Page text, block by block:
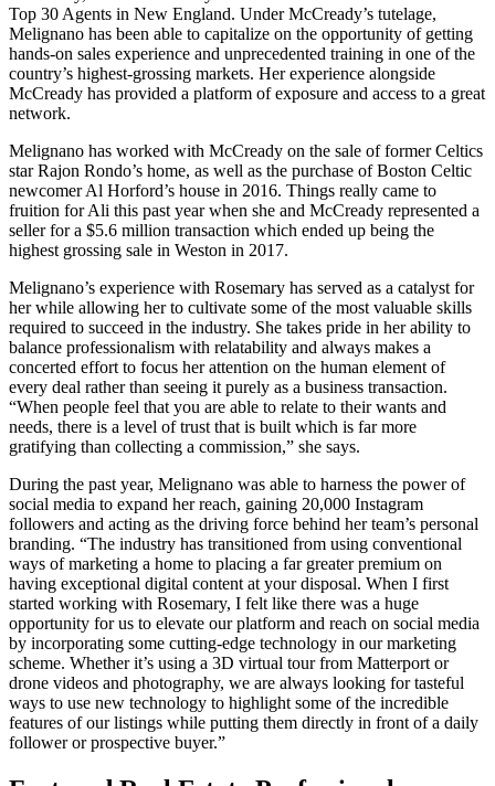
Top 30 Agents in New England. Under McCready’s tutelage,
Melignano has been able to capitalize on the opportunity of getting
hands-on sales experience and unprecedented training in one of the
country’s highest-grossing markets. Her experience alongside
McCready has provided a platform of exposure and access to a great
network.
Melignano has worked with McCready on the sale of former Celtics
star Rajon Rondo’s home, as well as the purchase of Boston Celtic
newcomer Al Horford’s house in 2016. Things really came to
fruition for Ali this past year when she and McCready represented a
seller for a $5.6 million transaction which ended up being the
highest grossing sale in Weston in 2017.
Melignano’s experience with Rosemary has served as a catalyst for
her while allowing her to cultivate some of the most valuable skills
required to succeed in the industry. She takes pride in her ability to
balance professionalism with relatability and always makes a
concerted effort to focus her attention on the human element of
every deal rather than seeing it purely as a business transaction.
“When people feel that you are able to relate to their wants and
needs, there is a level of trust that is built which is far more
gratifying than collecting a commission,” she says.
During the past year, Melignano was able to harness the power of
social media to expand her reach, gaining 20,000 Instagram
followers and acting as the driving force behind her team’s personal
branding. “The industry has transitioned from using conventional
ways of marketing a home to placing a far greater premium on
having exceptional digital content at your disposal. When I first
started working with Rosemary, I felt like there was a huge
opportunity for us to elevate our platform and reach on social media
by incorporating some cutting-edge technology in our marketing
scheme. Whether it’s using a 3D virtual tour from Matterport or
drone videos and photography, we are always looking for tasteful
ways to use new technology to highlight some of the incredible
features of our listings while putting them directly in front of a daily
follower or prospective buyer.”